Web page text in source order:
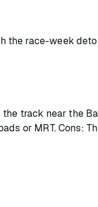
the race-week
track near the
or MRT. Cons: